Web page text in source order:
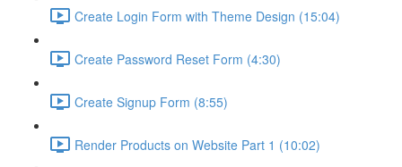
Create Login Form with Theme Design (15:04)
Create Password Reset Form (4:30)
Create Signup Form (8:55)
Render Products on Website Part 1 (10:02)